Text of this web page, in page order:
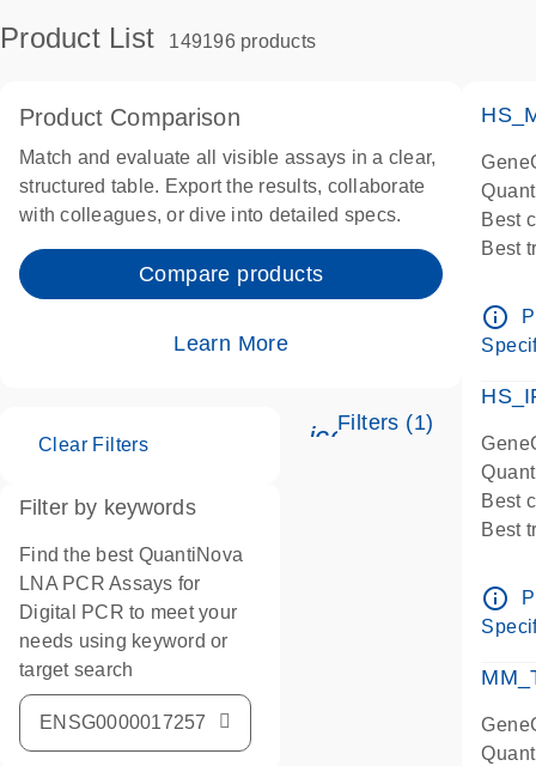
Product List 149196 products
Product Comparison
Match and evaluate all visible assays in a clear,
structured table. Export the results, collaborate
with colleagues, or dive into detailed specs.
Compare products
Learn More
Filters (1)
Clear Filters
Filter by keywords
Find the best QuantiNova
LNA PCR Assays for
Digital PCR to meet your
needs using keyword or
target search
Best
Best
info_outline
Best
Best
info_outline